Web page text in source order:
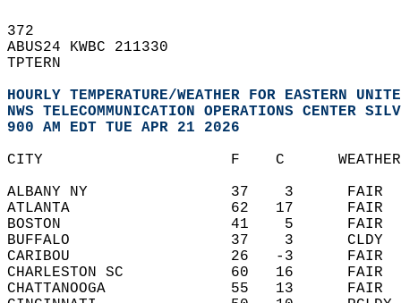
372
ABUS24 KWBC 211330
TPTERN
HOURLY TEMPERATURE/WEATHER FOR EASTERN
NWS TELECOMMUNICATION OPERATIONS CENTER
900 AM EDT TUE APR 21 2026
CITY                     F    C
ALBANY NY                37    3
ATLANTA                  62   17
BOSTON                   41    5
BUFFALO                  37    3
CARIBOU                  26   -3
CHARLESTON SC            60   16
CHATTANOOGA              55   13